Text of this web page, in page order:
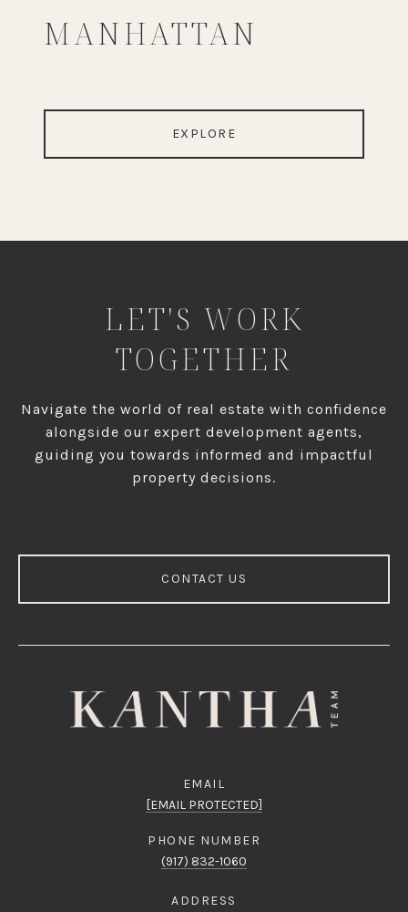
MANHATTAN
EXPLORE
LET'S WORK
TOGETHER
Navigate the world of real estate with confidence
alongside our expert development agents,
guiding you towards informed and impactful
property decisions.
CONTACT US
EMAIL
[EMAIL PROTECTED]
PHONE NUMBER
(917) 832-1060
ADDRESS